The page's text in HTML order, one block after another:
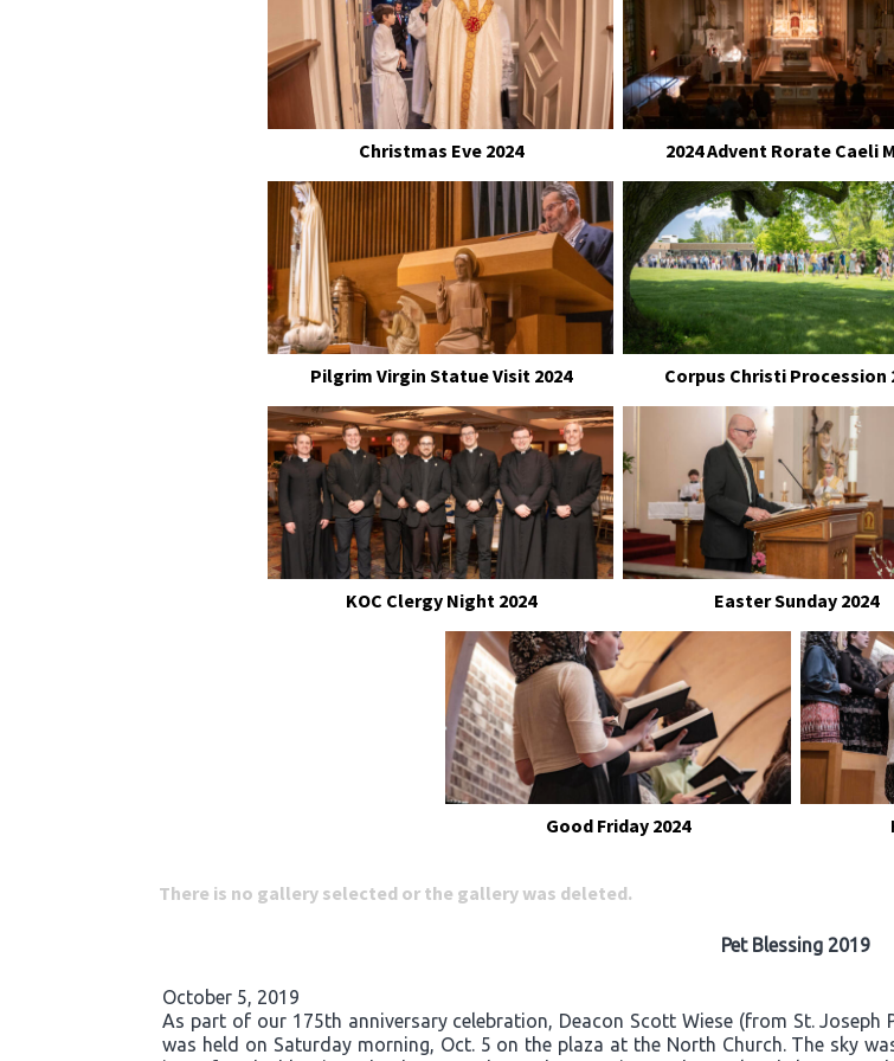
Christmas Eve 2024 2024 Advent Rorate Caeli
Pilgrim Virgin Statue Visit 2024 Corpus Christi Procession
KOC Clergy Night 2024 Easter Sunday 2024
Good Friday 2024
There is no gallery selected or the gallery was deleted.
Pet Blessing 2019
October 5, 2019
As part of our 175th anniversary celebration, Deacon Scott Wiese (from St.
was held on Saturday morning, Oct. 5 on the plaza at the North Church. The sky